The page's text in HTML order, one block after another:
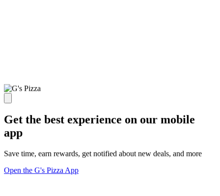
Get the best experience on our mobile
app
Save time, earn rewards, get notified about new deals, and more
Open the G's Pizza App